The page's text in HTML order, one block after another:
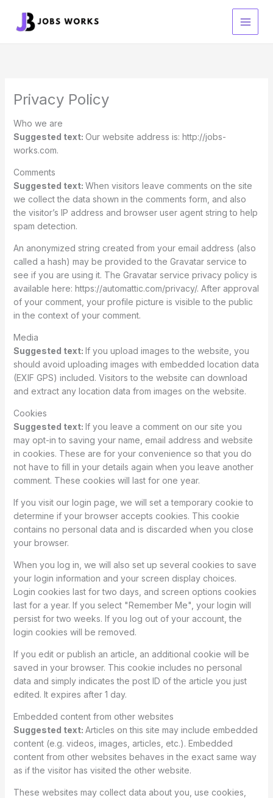
content
Privacy Policy
Who we are
Suggested text: Our website address is: http://jobs-
works.com.
Comments
Suggested text: When visitors leave comments on the site
we collect the data shown in the comments form, and also
the visitor’s IP address and browser user agent string to help
spam detection.
An anonymized string created from your email address (also
called a hash) may be provided to the Gravatar service to
see if you are using it. The Gravatar service privacy policy is
available here: https://automattic.com/privacy/. After approval
of your comment, your profile picture is visible to the public
in the context of your comment.
Media
Suggested text: If you upload images to the website, you
should avoid uploading images with embedded location data
(EXIF GPS) included. Visitors to the website can download
and extract any location data from images on the website.
Cookies
Suggested text: If you leave a comment on our site you
may opt-in to saving your name, email address and website
in cookies. These are for your convenience so that you do
not have to fill in your details again when you leave another
comment. These cookies will last for one year.
If you visit our login page, we will set a temporary cookie to
determine if your browser accepts cookies. This cookie
contains no personal data and is discarded when you close
your browser.
When you log in, we will also set up several cookies to save
your login information and your screen display choices.
Login cookies last for two days, and screen options cookies
last for a year. If you select "Remember Me", your login will
persist for two weeks. If you log out of your account, the
login cookies will be removed.
If you edit or publish an article, an additional cookie will be
saved in your browser. This cookie includes no personal
data and simply indicates the post ID of the article you just
edited. It expires after 1 day.
Embedded content from other websites
Suggested text: Articles on this site may include embedded
content (e.g. videos, images, articles, etc.). Embedded
content from other websites behaves in the exact same way
as if the visitor has visited the other website.
These websites may collect data about you, use cookies,